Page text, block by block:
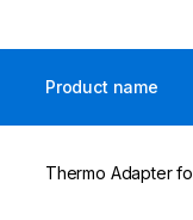
Product name
Thermo Adapter